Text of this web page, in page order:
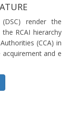
render the
RCAI hierarchy
(CCA) in
and e